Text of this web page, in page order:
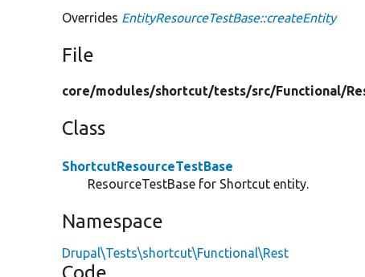
Overrides EntityResourceTestBase::createEntity
File
core/modules/shortcut/tests/src/Functional/
Class
ShortcutResourceTestBase
ResourceTestBase for Shortcut entity.
Namespace
Drupal\Tests\shortcut\Functional\Rest
Code